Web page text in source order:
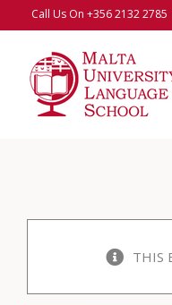
content
Call Us On +356 2132 2785
THIS